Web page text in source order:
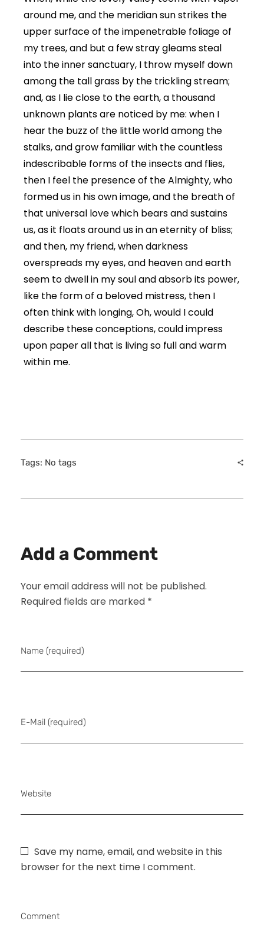
around me, and the meridian sun strikes the
upper surface of the impenetrable foliage of
my trees, and but a few stray gleams steal
into the inner sanctuary, I throw myself down
among the tall grass by the trickling stream;
and, as I lie close to the earth, a thousand
unknown plants are noticed by me: when I
hear the buzz of the little world among the
stalks, and grow familiar with the countless
indescribable forms of the insects and flies,
then I feel the presence of the Almighty, who
formed us in his own image, and the breath of
that universal love which bears and sustains
us, as it floats around us in an eternity of bliss;
and then, my friend, when darkness
overspreads my eyes, and heaven and earth
seem to dwell in my soul and absorb its power,
like the form of a beloved mistress, then I
often think with longing, Oh, would I could
describe these conceptions, could impress
upon paper all that is living so full and warm
within me.
Tags: No tags
Add a Comment
Your email address will not be published.
Required fields are marked *
Name (required)
E-Mail (required)
Website
Save my name, email, and website in this
browser for the next time I comment.
Comment